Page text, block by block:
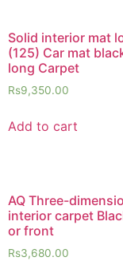
Solid interior mat
(125) Car mat
long Carpet
Rs9,350.00
Add to cart
AQ Three-
interior carpet
or front
Rs3,680.00